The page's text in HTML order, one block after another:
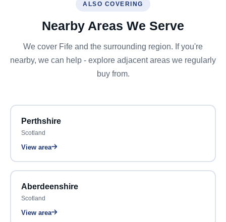
ALSO COVERING
Nearby Areas We Serve
We cover Fife and the surrounding region. If you're
nearby, we can help - explore adjacent areas we regularly
buy from.
Perthshire
Scotland
View area
Aberdeenshire
Scotland
View area